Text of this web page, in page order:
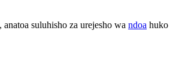
suluhisho za urejesho wa ndoa huko